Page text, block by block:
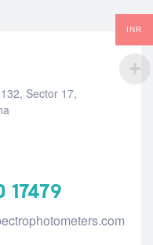
Sector 17,
17479
INR